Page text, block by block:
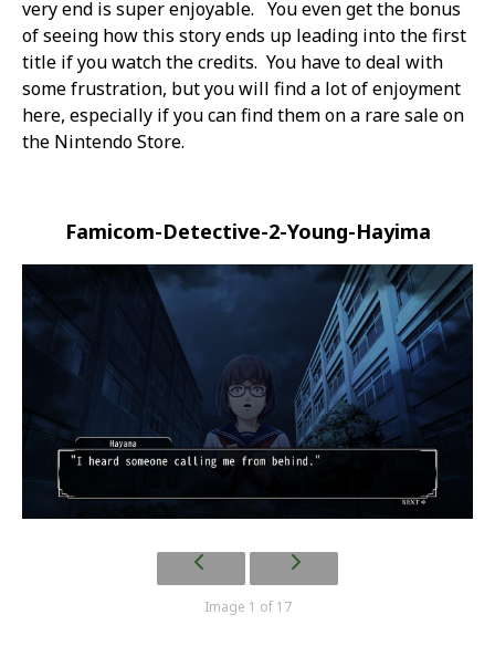
very end is super enjoyable. You even get the bonus
of seeing how this story ends up leading into the first
title if you watch the credits. You have to deal with
some frustration, but you will find a lot of enjoyment
here, especially if you can find them on a rare sale on
the Nintendo Store.
Famicom-Detective-2-Young-Hayima
Image 1 of 17